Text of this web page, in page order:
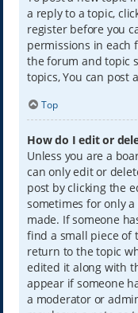
a reply to a topic,
register before you
permissions in each
the forum and topic
topics, You can post
Top
How do I edit or
Unless you are a
can only edit or
post by clicking the
sometimes for only
made. If someone
find a small piece of
return to the topic
edited it along with
appear if someone
a moderator or